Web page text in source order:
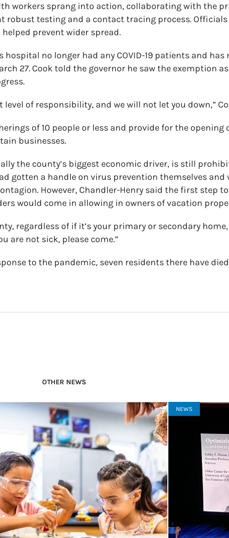
workers sprang into action, collaborating with the
robust testing and a contact tracing process. Officials
prevent wider spread.
hospital no longer had any COVID-19 patients and has
27. Cook told the governor he saw the exemption
of responsibility, and we will not let you down,”
of 10 people or less and provide for the opening
businesses.
the county’s biggest economic driver, is still
gotten a handle on virus prevention themselves and
However, Chandler-Henry said the first step
would come in allowing in owners of vacation
regardless of if it’s your primary or secondary
are not sick, please come.”
to the pandemic, seven residents there have
OTHER NEWS
NEWS